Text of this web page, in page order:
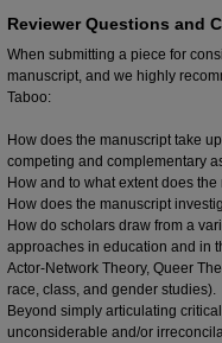
Reviewer Questions and
When submitting a piece for
manuscript, and we highly
Taboo:
How does the manuscript take
competing and complementary
How and to what extent does
How does the manuscript
How do scholars draw from a
approaches in education and in
Actor-Network Theory, Queer
race, class, and gender studies).
Beyond simply articulating
unconsiderable and/or